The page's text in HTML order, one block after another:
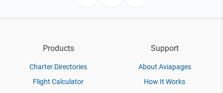
Products
Charter Directories
Flight Calculator
Support
About Aviapages
How It Works